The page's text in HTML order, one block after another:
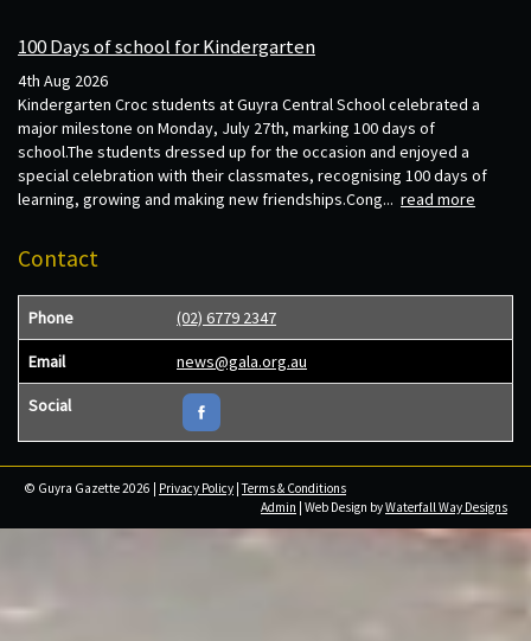
100 Days of school for Kindergarten
4th Aug 2026
Kindergarten Croc students at Guyra Central School celebrated a
major milestone on Monday, July 27th, marking 100 days of
school.The students dressed up for the occasion and enjoyed a
special celebration with their classmates, recognising 100 days of
learning, growing and making new friendships.Cong... read more
Contact
Phone (02) 6779 2347
Email news@gala.org.au
Social
© Guyra Gazette 2026 | Privacy Policy |Terms & Conditions
Admin | Web Design byWaterfall Way Designs